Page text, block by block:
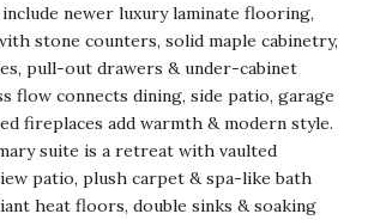
newer luxury laminate flooring,
stone counters, solid maple cabinetry,
pull-out drawers & under-cabinet
flow connects dining, side patio, garage
fireplaces add warmth & modern style.
suite is a retreat with vaulted
patio, plush carpet & spa-like bath
heat floors, double sinks & soaking